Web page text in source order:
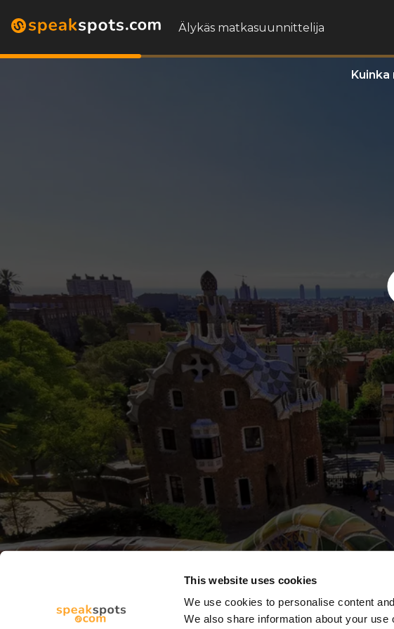
This website uses cookies
We use cookies to personalise content
We also share information about your
Älykäs matkasuunnittelija